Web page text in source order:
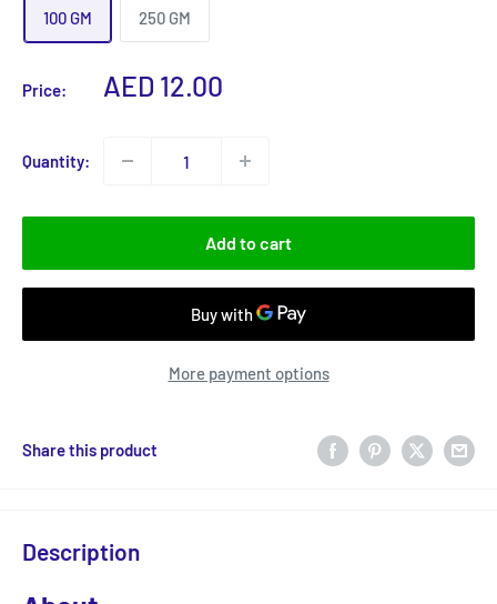
100 GM 250 GM
Price:
Sale
AED 12.00
Quantity:
Add to cart
More payment options
Share this product
Description